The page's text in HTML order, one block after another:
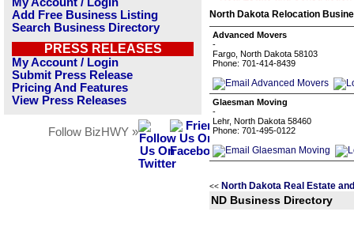
Add Free Business Listing
Search Business Directory
PRESS RELEASES
My Account / Login
Submit Press Release
Pricing And Features
View Press Releases
Follow BizHWY »
North Dakota Relocation
Advanced Movers
-
Fargo, North Dakota 58103
Phone: 701-414-8439
Glaesman Moving
-
Lehr, North Dakota 58460
Phone: 701-495-0122
<< North Dakota Real Estate
ND Business Directory